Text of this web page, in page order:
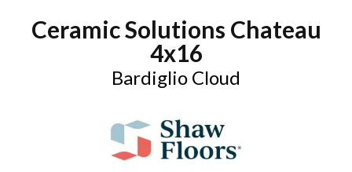
Ceramic Solutions Chateau
4x16
Bardiglio Cloud